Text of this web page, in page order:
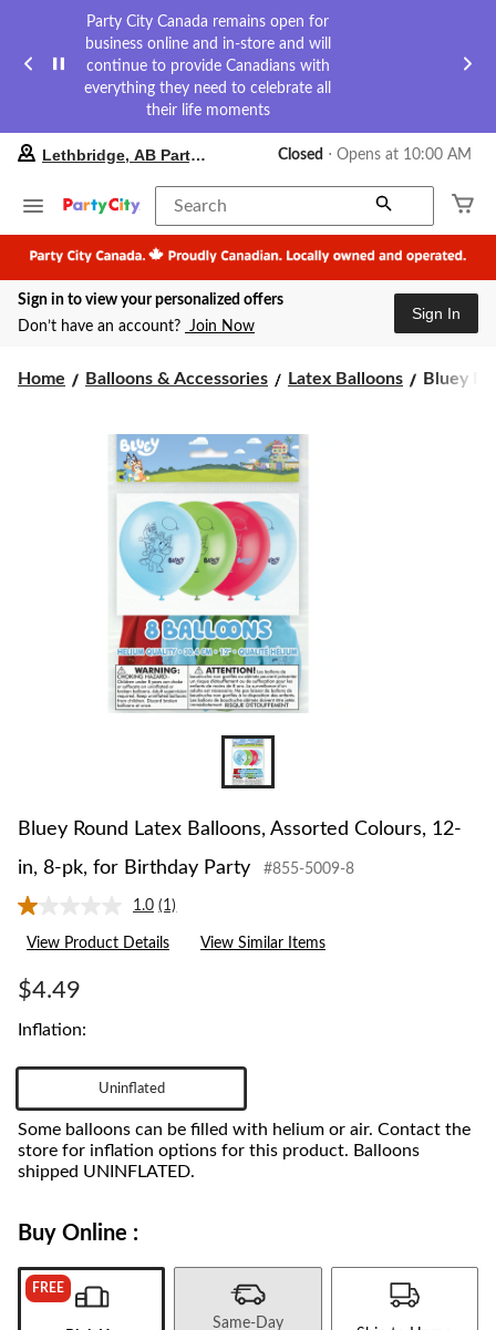
Party City Canada remains open for
business online and in-store and will
continue to provide Canadians with
everything they need to celebrate all
their life moments
your
store
Lethbridge,
AB
Party
City,
currently
at
click
to
change
store
Lethbridge, AB Party City Closed ⋅ Opens at 10:00 AM
Search
Sign in to view your personalized offers
Don’t have an account? Join Now
Sign In
Home Balloons & Accessories Latex Balloons
Bluey
Bluey
Bluey Round Latex Balloons, Assorted Colours, 12-
in, 8-pk, for Birthday Party
#855-5009-8
1.0 Read
a
Review.
(1)
View Product Details View Similar Items
$4.49
Inflation:
Uninflated
Some balloons can be filled with helium or air. Contact the
store for inflation options for this product. Balloons
shipped UNINFLATED.
Buy Online :
FREE
Same-Day